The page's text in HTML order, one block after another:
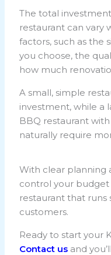
The total
restaurant can vary
factors, such as the
you choose, the
how much
A small, simple
investment, while a
BBQ restaurant
naturally require
With clear planning
control your budget
restaurant that runs
customers.
Ready to start your
Contact us and